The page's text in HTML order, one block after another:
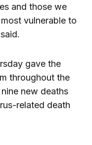
and those we
vulnerable to
gave the
throughout the
new deaths
related death